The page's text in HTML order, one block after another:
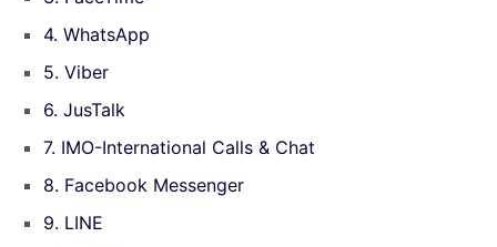
4. WhatsApp
5. Viber
6. JusTalk
7. IMO-International Calls & Chat
8. Facebook Messenger
9. LINE